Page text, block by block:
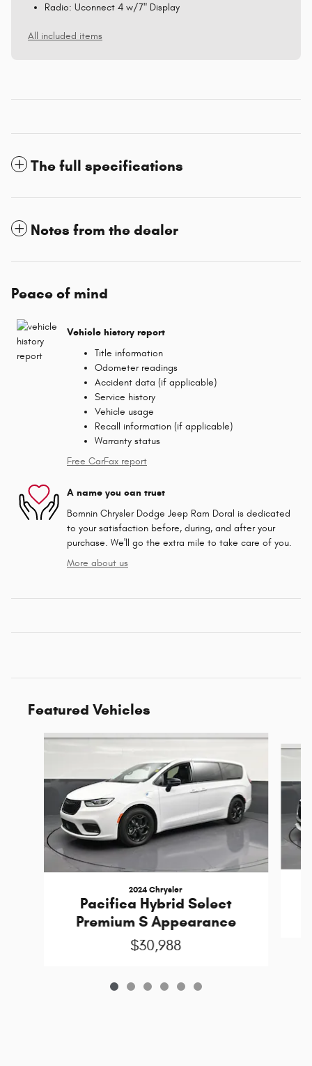
Radio: Uconnect 4 w/7" Display
All included items
The full specifications
Notes from the dealer
Peace of mind
Vehicle history report
Title information
Odometer readings
Accident data (if applicable)
Service history
Vehicle usage
Recall information (if applicable)
Warranty status
Free CarFax report
A name you can trust
Bomnin Chrysler Dodge Jeep Ram Doral is dedicated
to your satisfaction before, during, and after your
purchase. We'll go the extra mile to take care of you.
More about us
Featured Vehicles
Slide 1 of 6
2024 Chrysler
Pacifica Hybrid Select
Premium S Appearance
$30,988